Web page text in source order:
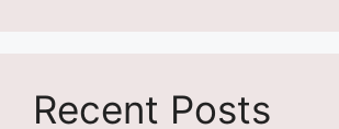
Recent Posts